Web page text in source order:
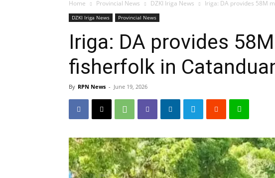
Home Provincial News DZKI Iriga News Iriga: DA provides 58M
DZKI Iriga News Provincial News
Iriga: DA provides
fisherfolk in
By RPN News - June 19, 2026